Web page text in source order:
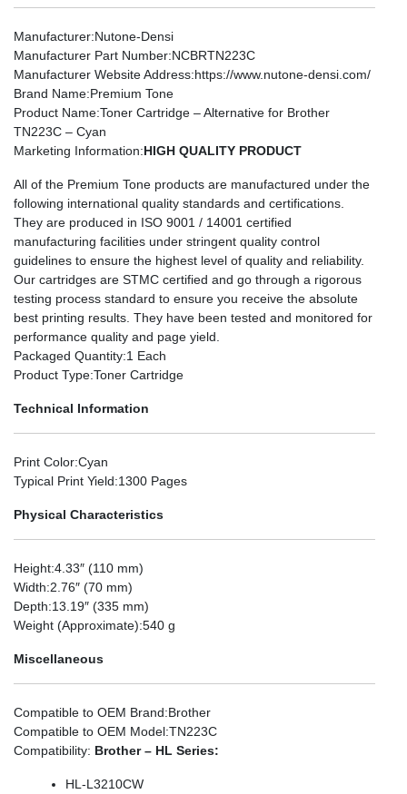
Manufacturer:Nutone-Densi
Manufacturer Part Number:NCBRTN223C
Manufacturer Website Address:https://www.nutone-densi.com/
Brand Name:Premium Tone
Product Name:Toner Cartridge – Alternative for Brother
TN223C – Cyan
Marketing Information:HIGH QUALITY PRODUCT
All of the Premium Tone products are manufactured under the
following international quality standards and certifications.
They are produced in ISO 9001 / 14001 certified
manufacturing facilities under stringent quality control
guidelines to ensure the highest level of quality and reliability.
Our cartridges are STMC certified and go through a rigorous
testing process standard to ensure you receive the absolute
best printing results. They have been tested and monitored for
performance quality and page yield.
Packaged Quantity:1 Each
Product Type:Toner Cartridge
Technical Information
Print Color:Cyan
Typical Print Yield:1300 Pages
Physical Characteristics
Height:4.33″ (110 mm)
Width:2.76″ (70 mm)
Depth:13.19″ (335 mm)
Weight (Approximate):540 g
Miscellaneous
Compatible to OEM Brand:Brother
Compatible to OEM Model:TN223C
Compatibility: Brother – HL Series:
HL-L3210CW